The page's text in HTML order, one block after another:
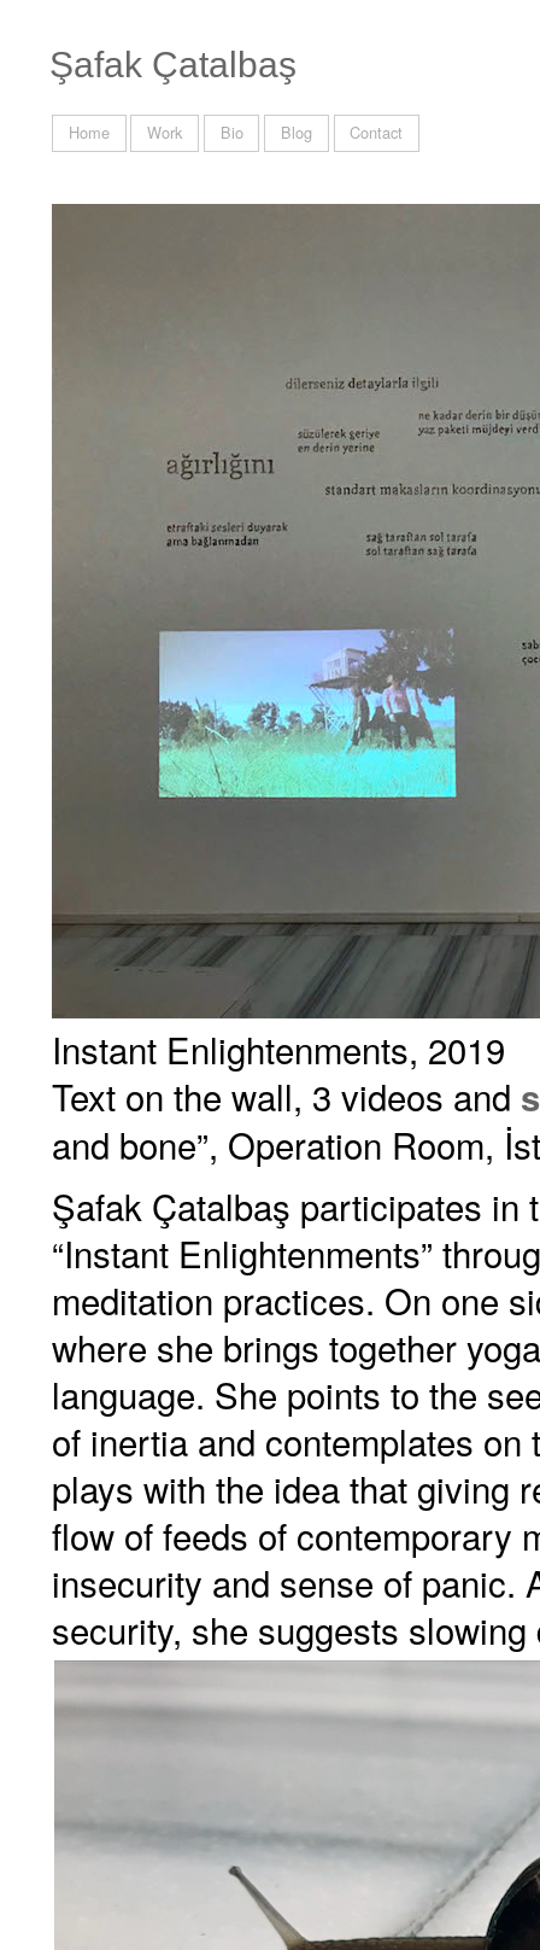
Şafak Çatalbaş
Home Work Bio Blog Contact
Instant Enlightenments, 2019
Text on the wall, 3 videos and
and bone”, Operation Room,
Şafak Çatalbaş participates in
“Instant Enlightenments”
meditation practices. On one
where she brings together
language. She points to the
of inertia and contemplates
plays with the idea that giving
flow of feeds of contemporary
insecurity and sense of panic.
security, she suggests slowing